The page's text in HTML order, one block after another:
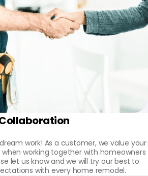
work! As a customer, we value your
working together with homeowners
let us know and we will try our best to
with every home remodel.